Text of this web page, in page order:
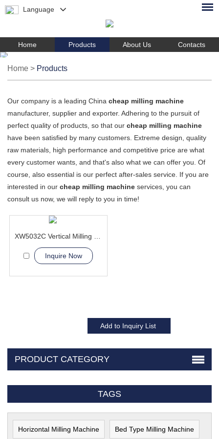
Language
Home Products About Us Contacts
Home > Products
Our company is a leading China cheap milling machine
manufacturer, supplier and exporter. Adhering to the pursuit of
perfect quality of products, so that our cheap milling machine
have been satisfied by many customers. Extreme design, quality
raw materials, high performance and competitive price are what
every customer wants, and that's also what we can offer you. Of
course, also essential is our perfect after-sales service. If you are
interested in our cheap milling machine services, you can
consult us now, we will reply to you in time!
Inquire Now
PRODUCT CATEGORY
TAGS
Horizontal Milling Machine Bed Type Milling Machine